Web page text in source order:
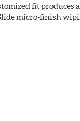
fit
micro-finish